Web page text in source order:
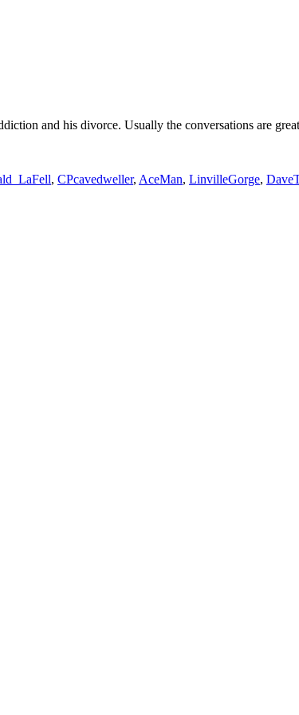
and his divorce. Usually the conversations are
, CPcavedweller, AceMan, LinvilleGorge,